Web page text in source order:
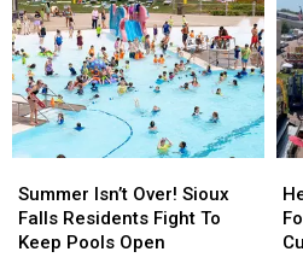
Isn’t
Over!
Sioux
Summer Isn’t Over! Sioux
Falls Residents Fight To
Keep Pools Open
Isn’t
Over!
Sioux